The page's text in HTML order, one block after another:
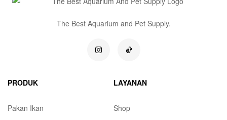
The Best Aquarium and Pet Supply.
PRODUK
Pakan Ikan
LAYANAN
Shop